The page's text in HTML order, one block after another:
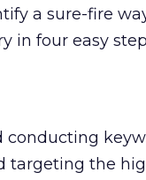
a sure-fire
in four easy
conducting
targeting the